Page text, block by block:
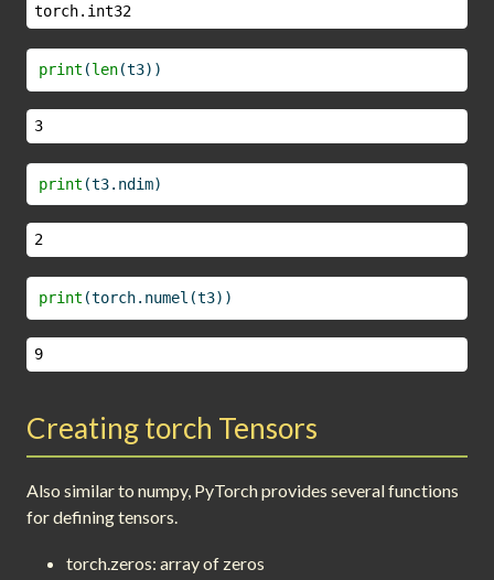
torch.int32
print (len(t3))
3
print (t3.ndim)
2
print (torch.numel(t3))
9
Creating torch Tensors
Also similar to numpy, PyTorch provides several functions
for defining tensors.
torch.zeros: array of zeros